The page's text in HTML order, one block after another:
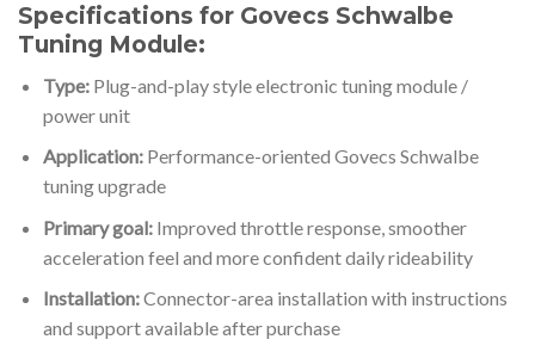
Specifications for Govecs Schwalbe
Tuning Module:
Type:Plug-and-play style electronic tuning module /
power unit
Application:Performance-oriented Govecs Schwalbe
tuning upgrade
Primary goal:Improved throttle response, smoother
acceleration feel and more confident daily rideability
Installation:Connector-area installation with instructions
and support available after purchase